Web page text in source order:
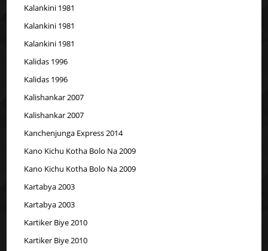
Kalankini 1981
Kalankini 1981
Kalankini 1981
Kalidas 1996
Kalidas 1996
Kalishankar 2007
Kalishankar 2007
Kanchenjunga Express 2014
Kano Kichu Kotha Bolo Na 2009
Kano Kichu Kotha Bolo Na 2009
Kartabya 2003
Kartabya 2003
Kartiker Biye 2010
Kartiker Biye 2010